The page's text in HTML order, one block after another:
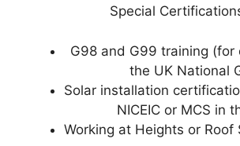
Special
G98 and G99 training (for
the UK National
Solar installation
NICEIC or MCS in
Working at Heights or Roof